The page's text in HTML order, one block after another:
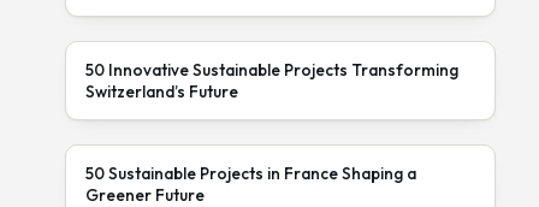
50 Innovative Sustainable Projects Transforming
Switzerland’s Future
50 Sustainable Projects in France Shaping a
Greener Future